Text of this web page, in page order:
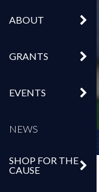
ABOUT
GRANTS
EVENTS
NEWS
SHOP FOR THE
CAUSE